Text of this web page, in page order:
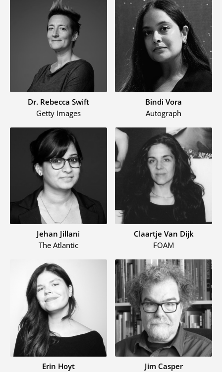
Dr. Rebecca Swift
Getty Images
Bindi Vora
Autograph
Jehan Jillani
The Atlantic
Claartje Van Dijk
FOAM
Erin Hoyt
Jim Casper